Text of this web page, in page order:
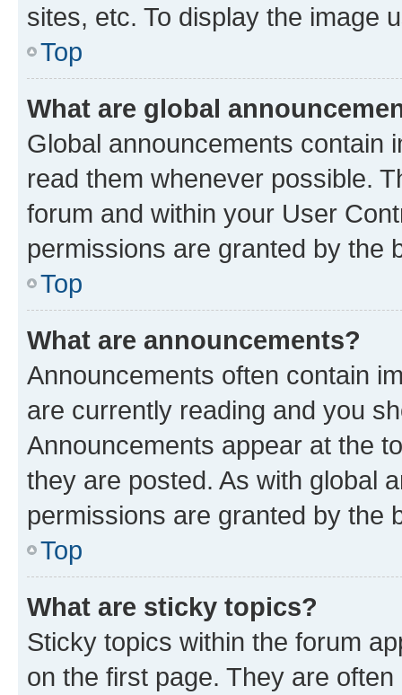
sites, etc. To display the image
Top
What are global
Global announcements contain
read them whenever possible.
forum and within your User
permissions are granted by the
Top
What are announcements?
Announcements often contain
are currently reading and you
Announcements appear at the
they are posted. As with global
permissions are granted by the
Top
What are sticky topics?
Sticky topics within the forum
on the first page. They are